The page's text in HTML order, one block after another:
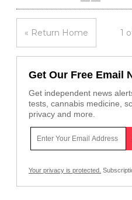
« Return Home 1
Get Our Free Email
Get independent news
tests, cannabis medicine,
privacy and more.
Your privacy is protected.